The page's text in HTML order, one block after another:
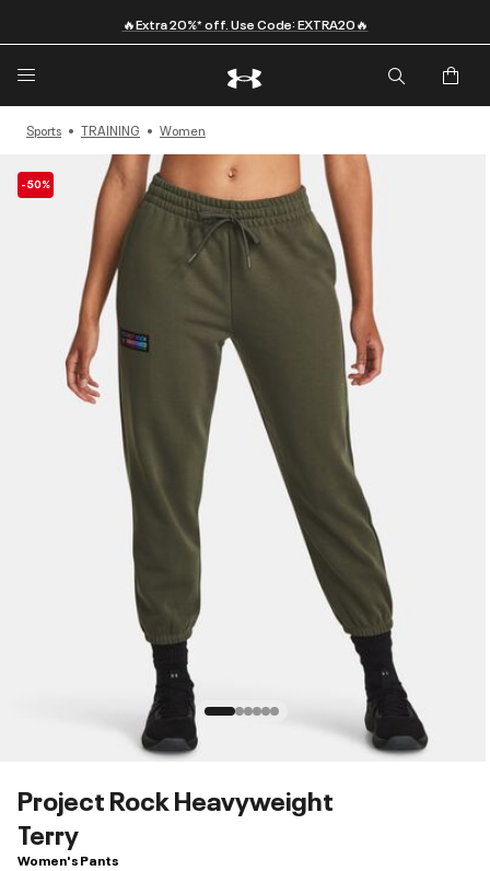
🔥Extra 20%* off. Use Code: EXTRA20🔥
Sports TRAINING Women
-50%
Project Rock Heavyweight
Terry
Women's Pants